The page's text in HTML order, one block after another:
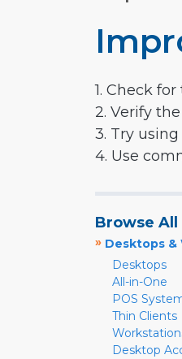
1. Check for
2. Verify
3. Try
4. Use
Browse
» Desktops
Desktops
All-in-One
POS
Thin Clients
Desktop